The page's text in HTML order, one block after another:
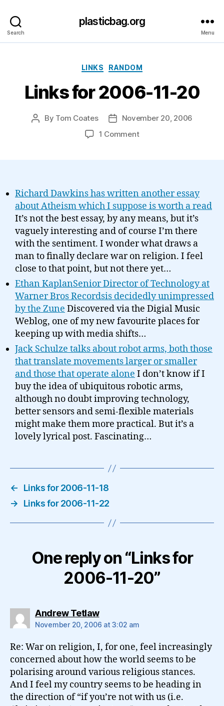
Search
plasticbag.org
Menu
Categories
LINKS RANDOM
Links for 2006-11-20
Post
By Tom Coates
PostNovember 20, 2006
1 Commenton
Richard Dawkins has written another essay
about Atheism which I suppose is worth a read
It’s not the best essay, by any means, but it’s
vaguely interesting and of course I’m there
with the sentiment. I wonder what draws a
man to finally declare war on religion. I feel
close to that point, but not there yet…
Ethan KaplanSenior Director of Technology at
Warner Bros Recordsis decidedly unimpressed
by the Zune Discovered via the Digial Music
Weblog, one of my new favourite places for
keeping up with media shifts…
Jack Schulze talks about robot arms, both those
that translate movements larger or smaller
and those that operate alone I don’t know if I
buy the idea of ubiquitous robotic arms,
although no doubt improving technology,
better sensors and semi-flexible materials
might make them more practical. But it’s a
lovely lyrical post. Fascinating…
←
Links for 2006-11-18
→
Links for 2006-11-22
One reply on “Links for
2006-11-20”
Andrew Tetlawsays:
November 20, 2006 at 3:02 am
Re: War on religion, I, for one, feel increasingly
concerned about how the world seems to be
polarising around various religious stances.
And I feel my country seems to be heading in
the direction of “if you’re not with us (i.e.